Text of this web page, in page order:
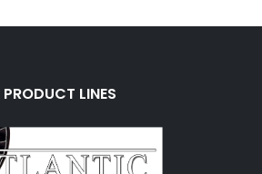
PRODUCT LINES